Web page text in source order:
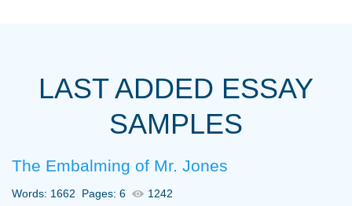
always resolved them in a professional
with 4 kids and 2 full-time jobs I could not
Thank you
Dec 5th, 2021
LAST ADDED ESSAY
SAMPLES
The Embalming of Mr. Jones
Words: 1662 Pages: 6 1242